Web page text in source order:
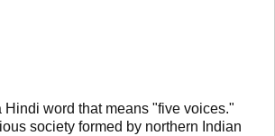
Hindi word that means "five voices."
society formed by northern Indian